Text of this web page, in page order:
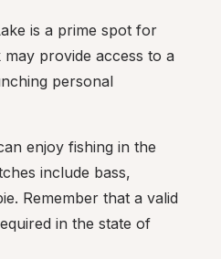
is a prime spot for
provide access to a
personal
enjoy fishing in the
include bass,
Remember that a valid
in the state of